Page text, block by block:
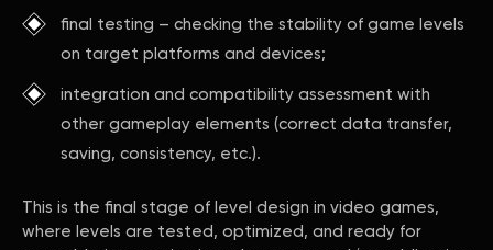
final testing – checking the stability of game levels
on target platforms and devices;
integration and compatibility assessment with
other gameplay elements (correct data transfer,
saving, consistency, etc.).
This is the final stage of level design in video games,
where levels are tested, optimized, and ready for